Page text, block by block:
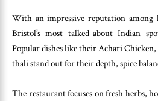
With an impressive reputation among
Bristol’s most talked-about Indian
Popular dishes like their Achari
thali stand out for their depth, spice
The restaurant focuses on fresh herbs,